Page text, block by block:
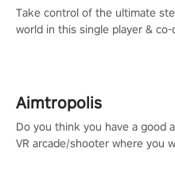
Take control of the ultimate
world in this single player & co-
Aimtropolis
Do you think you have a good
VR arcade/shooter where you